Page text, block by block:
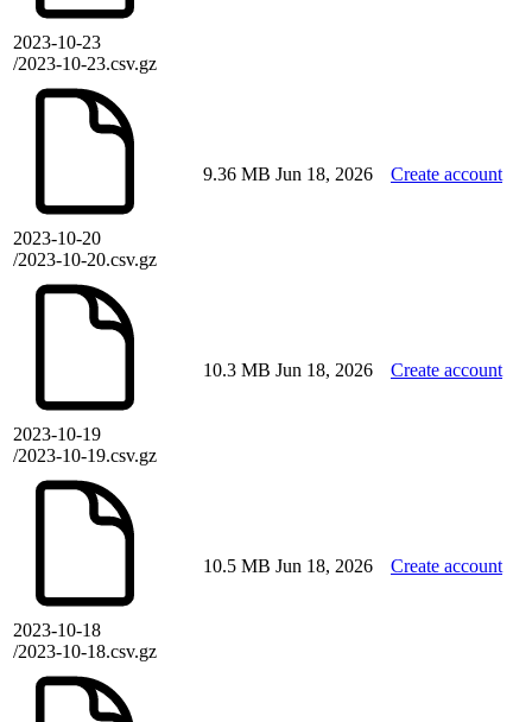
2023-10-23
/2023-10-23.csv.gz
2023-10-20
/2023-10-20.csv.gz
9.36 MB Jun 18, 2026 Create account
2023-10-19
/2023-10-19.csv.gz
10.3 MB Jun 18, 2026 Create account
2023-10-18
/2023-10-18.csv.gz
10.5 MB Jun 18, 2026 Create account